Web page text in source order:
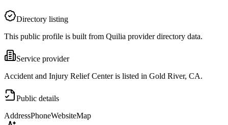
Directory listing
This public profile is built from Quilia provider directory data.
Service provider
Accident and Injury Relief Center is listed in Gold River, CA.
Public details
AddressPhoneWebsiteMap